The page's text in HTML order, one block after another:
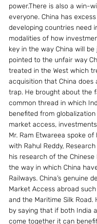
power.There is also a win-
everyone. China has
developing countries need
modalities of how
key in the way China will be
pointed to the unfair way
treated in the West which
acquisition that China does
trap. He brought about the
common thread in which
benefited from
market access,
Mr. Ram Etwareea spoke
with Rahul Reddy, Research
his research of the Chinese
the way in which China
Railways. China’s genuine
Market Access abroad
and the Maritime Silk Road.
by saying that if both India
come together it can